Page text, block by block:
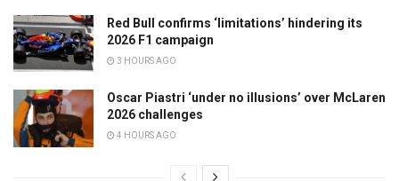
Red Bull confirms ‘limitations’ hindering its
2026 F1 campaign
3 HOURS AGO
Oscar Piastri ‘under no illusions’ over McLaren
2026 challenges
4 HOURS AGO